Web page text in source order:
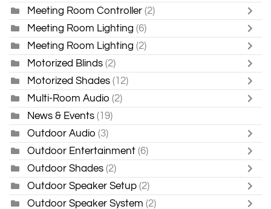
Meeting Room Controller (2)
Meeting Room Lighting (6)
Meeting Room Lighting (2)
Motorized Blinds (2)
Motorized Shades (12)
Multi-Room Audio (2)
News & Events (19)
Outdoor Audio (3)
Outdoor Entertainment (6)
Outdoor Shades (2)
Outdoor Speaker Setup (2)
Outdoor Speaker System (2)